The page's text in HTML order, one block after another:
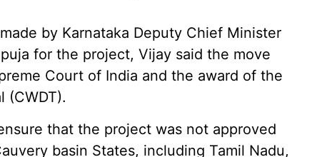
by Karnataka Deputy Chief Minister
for the project, Vijay said the move
Court of India and the award of the
(CWDT).
that the project was not approved
basin States, including Tamil Nadu,